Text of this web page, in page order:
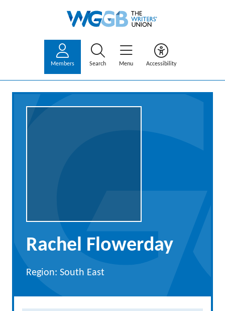
Members Search Menu Accessibility
Rachel Flowerday
Region: South East